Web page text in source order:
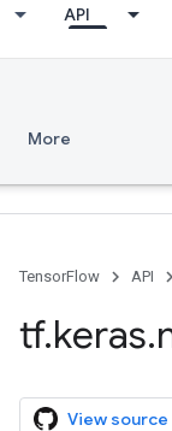
API
More
TensorFlow API
tf.keras.
View source